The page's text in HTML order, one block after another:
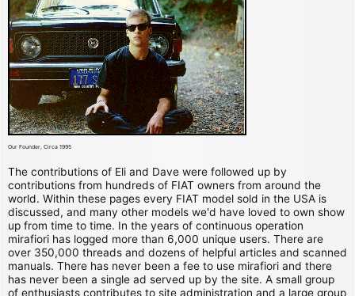
Our Founder, Circa 1995
The contributions of Eli and Dave were followed up by
contributions from hundreds of FIAT owners from around the
world. Within these pages every FIAT model sold in the USA is
discussed, and many other models we'd have loved to own show
up from time to time. In the years of continuous operation
mirafiori has logged more than 6,000 unique users. There are
over 350,000 threads and dozens of helpful articles and scanned
manuals. There has never been a fee to use mirafiori and there
has never been a single ad served up by the site. A small group
of enthusiasts contributes to site administration and a large group